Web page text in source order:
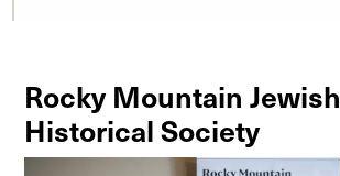
Rocky Mountain Jewish
Historical Society